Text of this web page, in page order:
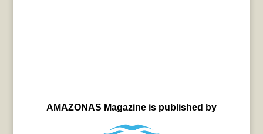
AMAZONAS Magazine is published by